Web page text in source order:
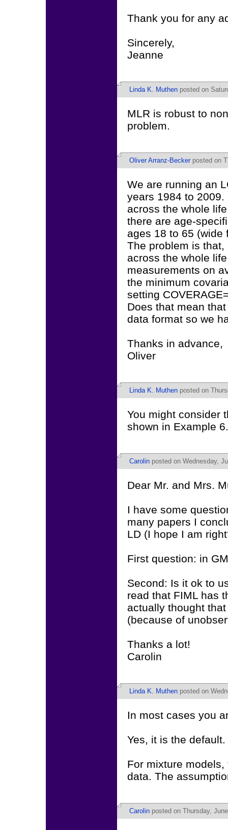
Thank you for any
Sincerely,
Jeanne
Linda K. Muthen posted on
MLR is robust to
problem.
Oliver Arranz-Becker posted on
We are running an
years 1984 to
across the whole
there are age-
ages 18 to 65 (wide
The problem is
across the whole
measurements on
the minimum
setting
Does that mean
data format so we
Thanks in advance,
Oliver
Linda K. Muthen posted on
You might consider
shown in Example
Carolin posted on Wednesday,
Dear Mr. and Mrs.
I have some
many papers I
LD (I hope I am
First question: in
Second: Is it ok to
read that FIML has
actually thought
(because of
Thanks a lot!
Carolin
Linda K. Muthen posted on
In most cases you
Yes, it is the default.
For mixture
data. The
Carolin posted on Thursday,